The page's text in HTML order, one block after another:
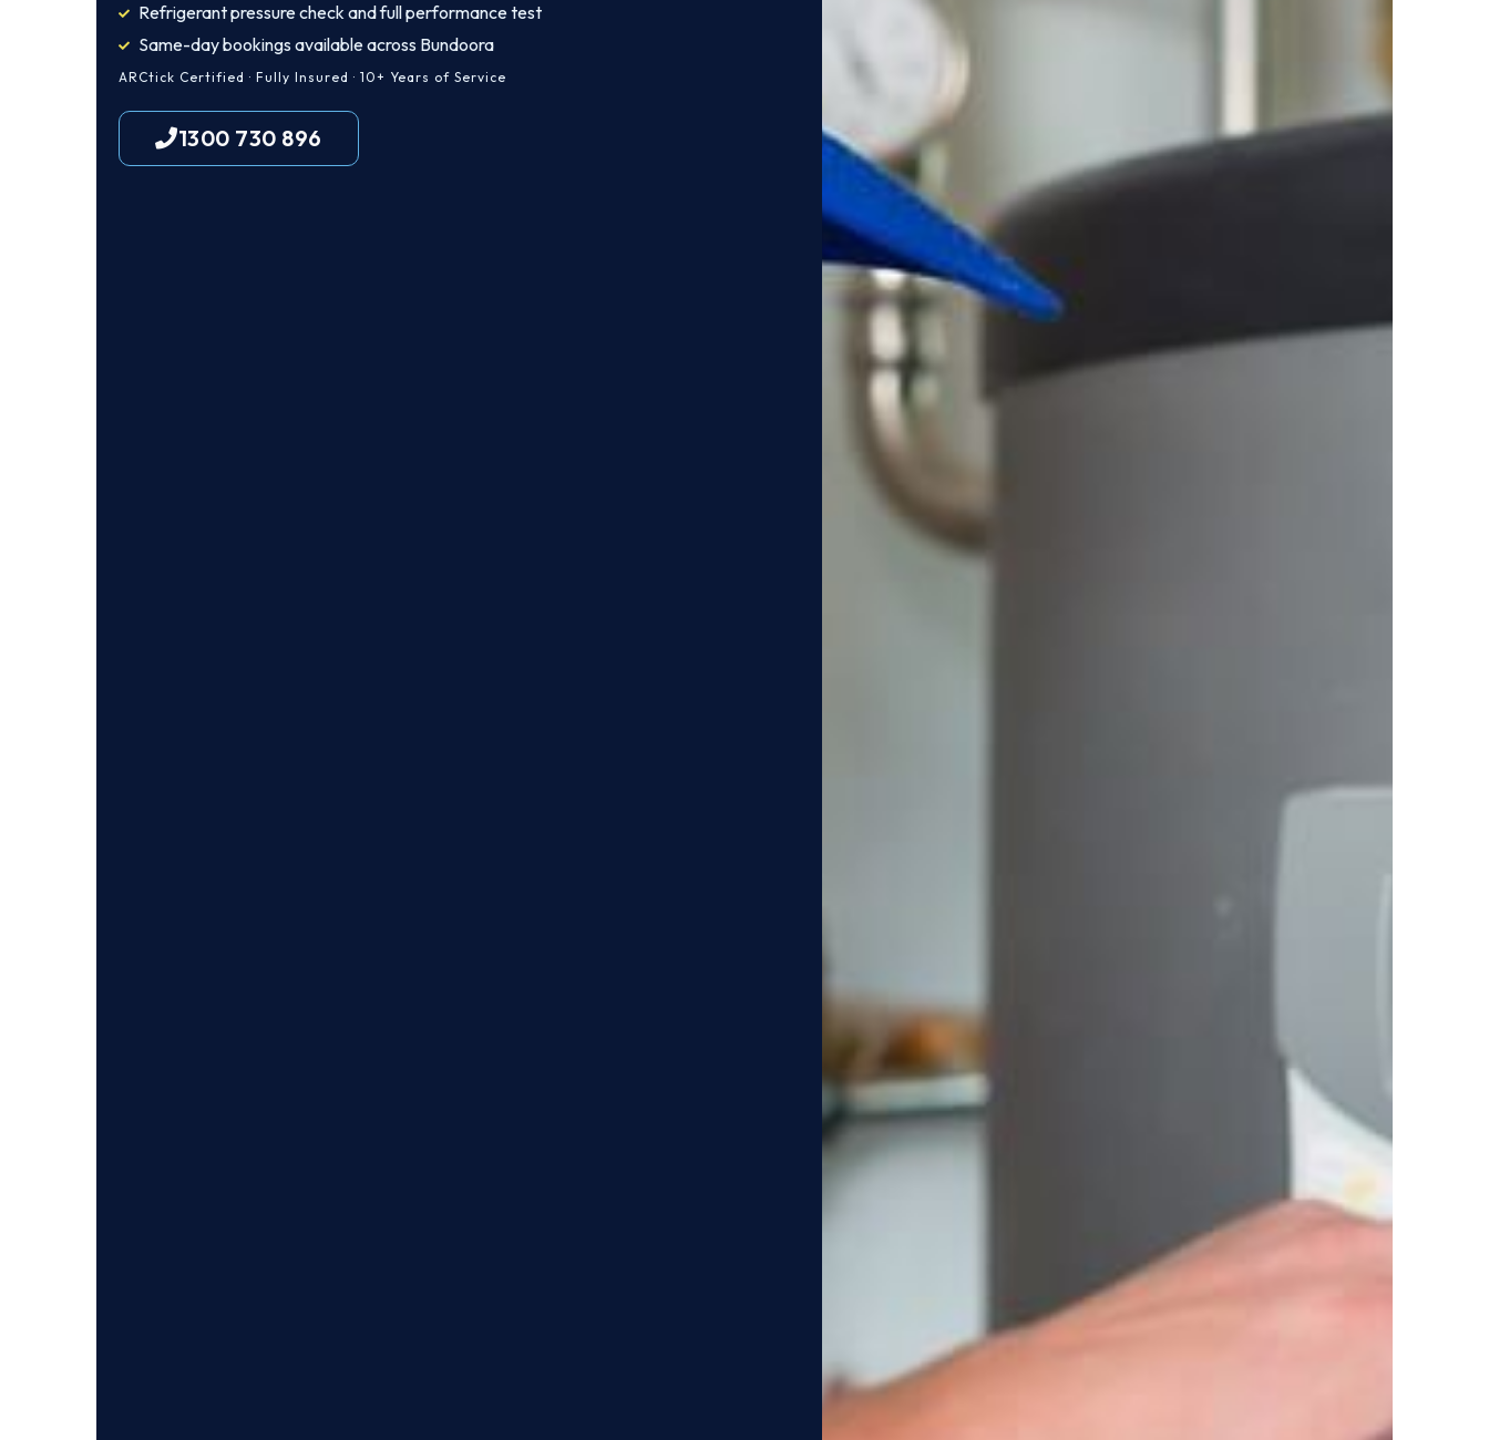
Refrigerant pressure check and full performance test
Same-day bookings available across Bundoora
ARCtick Certified · Fully Insured · 10+ Years of Service
1300 730 896